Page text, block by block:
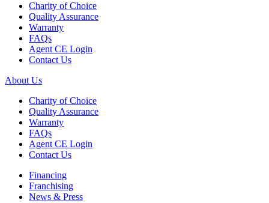
Charity of Choice
Quality Assurance
Warranty
FAQs
Agent CE Login
Contact Us
About Us
Charity of Choice
Quality Assurance
Warranty
FAQs
Agent CE Login
Contact Us
Financing
Franchising
News & Press